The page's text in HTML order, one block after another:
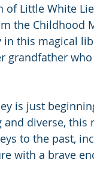
Little White
the Childhood
this magical
grandfather
is just
diverse,
to the past,
with a brave